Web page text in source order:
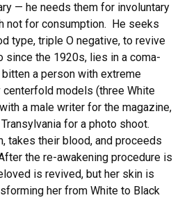
— he needs them for involuntary
not for consumption. He seeks
type, triple O negative, to revive
since the 1920s, lies in a coma-
a person with extreme
centerfold models (three White
a male writer for the magazine,
for a photo shoot.
takes their blood, and proceeds
the re-awakening procedure is
is revived, but her skin is
her from White to Black